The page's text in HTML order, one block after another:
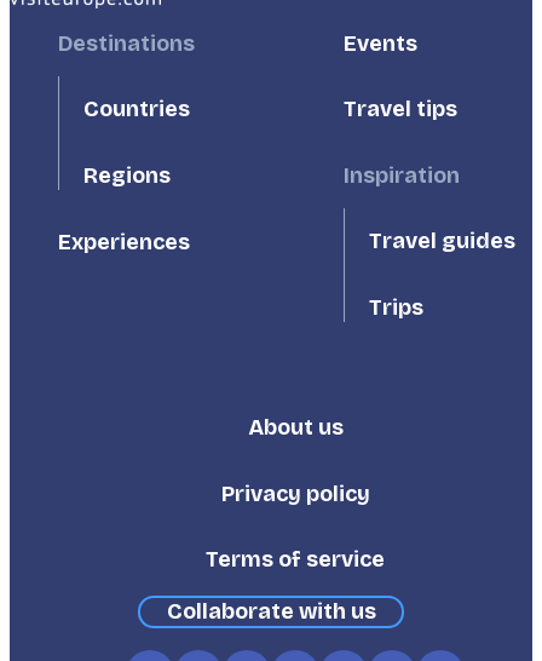
FooterDestinations
Countries
Regions
Experiences
FooterEvents
Travel tips
Inspiration
Travel guides
Trips
Footer
About us
Privacy policy
Terms of service
Collaborate with us